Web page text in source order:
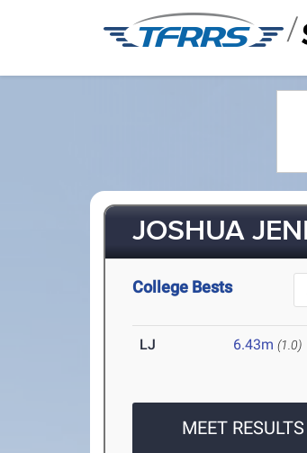
/
JOSHUA
College Bests
LJ 6.43m (1.0)
MEET RESULTS